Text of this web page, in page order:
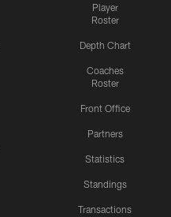
Player
Roster
Depth Chart
Coaches
Roster
Front Office
Partners
Statistics
Standings
Transactions